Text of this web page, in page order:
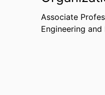
Associate
Engineering and